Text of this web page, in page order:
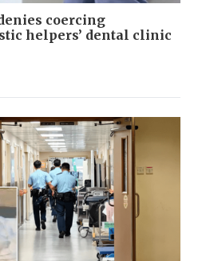
coercing
helpers’ dental clinic